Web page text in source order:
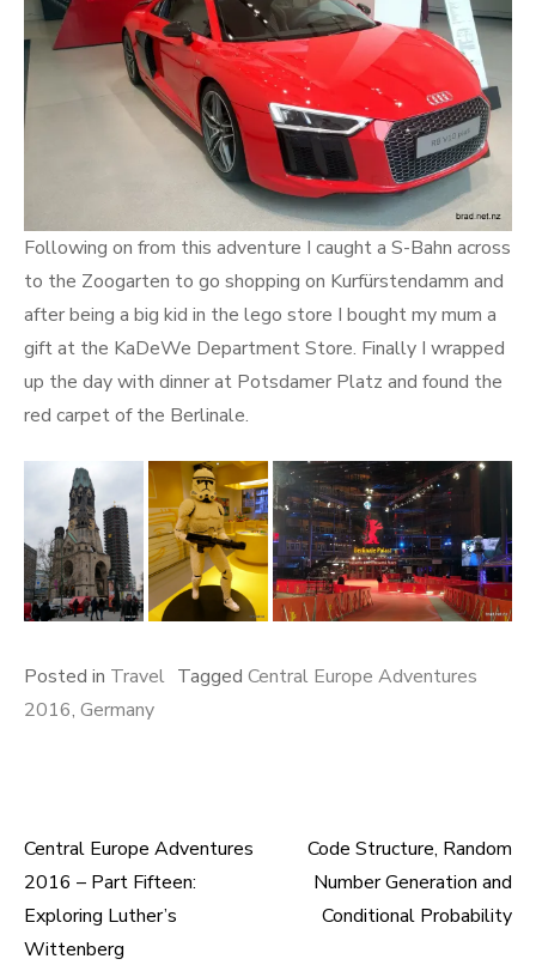
Following on from this adventure I caught a S-Bahn across
to the Zoogarten to go shopping on Kurfürstendamm and
after being a big kid in the lego store I bought my mum a
gift at the KaDeWe Department Store. Finally I wrapped
up the day with dinner at Potsdamer Platz and found the
red carpet of the Berlinale.
Posted in Travel Tagged Central Europe Adventures
2016, Germany
Post
navigation
Central Europe Adventures
2016 – Part Fifteen:
Exploring Luther’s
Wittenberg
Code Structure, Random
Number Generation and
Conditional Probability